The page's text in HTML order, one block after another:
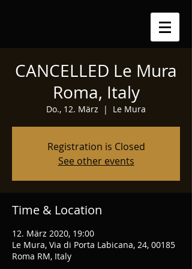
CANCELLED Le Mura
Roma, Italy
Do., 12. März
  |
Le Mura
Registration is Closed
See other events
Time & Location
12. März 2020, 19:00
Le Mura, Via di Porta Labicana, 24, 00185
Roma RM, Italy